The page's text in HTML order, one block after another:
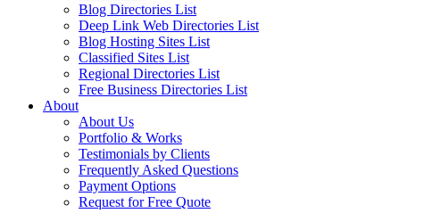
Blog Directories List
Deep Link Web Directories List
Blog Hosting Sites List
Classified Sites List
Regional Directories List
Free Business Directories List
About
About Us
Portfolio & Works
Testimonials by Clients
Frequently Asked Questions
Payment Options
Request for Free Quote